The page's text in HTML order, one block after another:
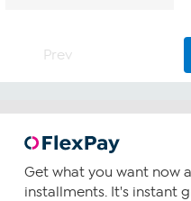
Prev
Get what you want now
installments. It's instant